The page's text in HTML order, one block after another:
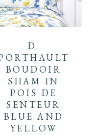
D.
BOUDOIR
SHAM IN
POIS DE
SENTEUR
BLUE AND
YELLOW